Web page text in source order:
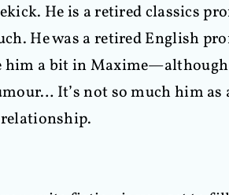
He is a retired classics
He was a retired English
a bit in
It’s not so much him